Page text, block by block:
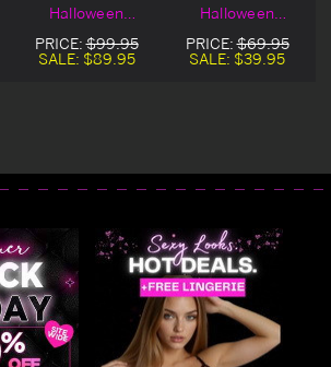
Halloween
Costume
PRICE:$99.95
SALE: $89.95
Halloween
Costume
PRICE:$69.95
SALE: $39.95